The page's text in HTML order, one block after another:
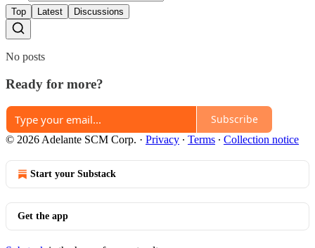
Top Latest Discussions
No posts
Ready for more?
Subscribe
© 2026 Adelante SCM Corp. · Privacy ∙ Terms ∙ Collection notice
Start your Substack
Get the app